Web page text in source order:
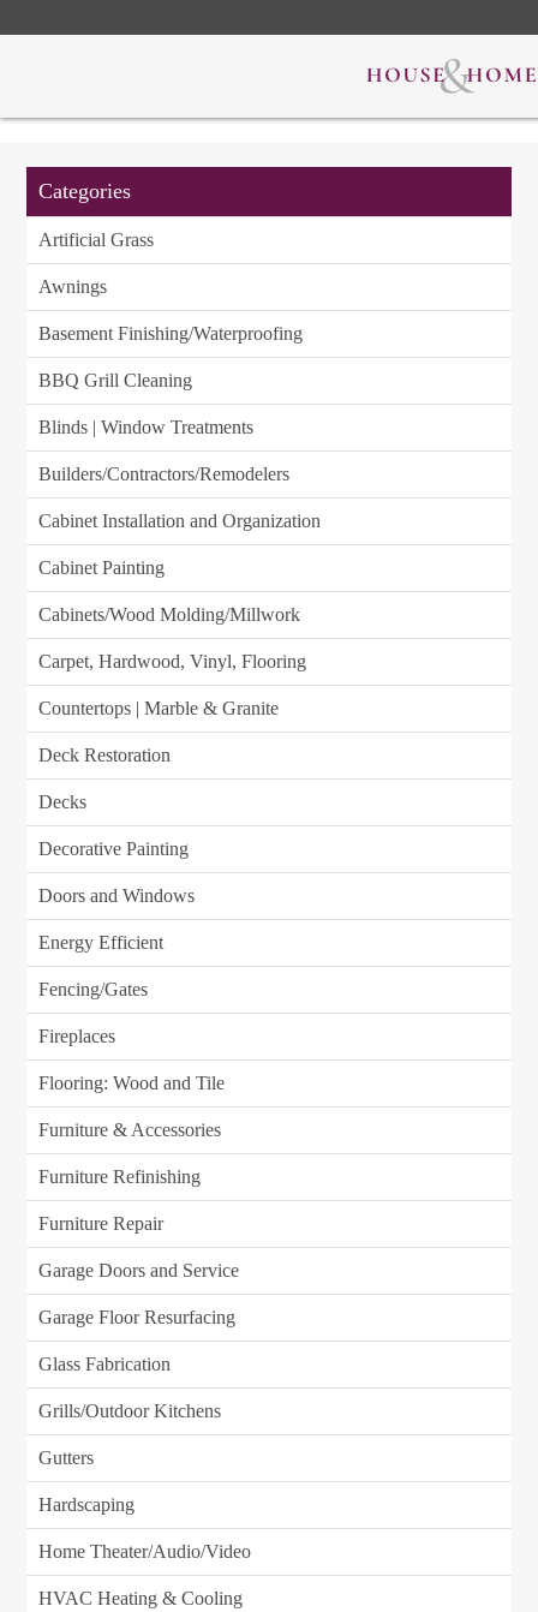
Categories
Artificial Grass
Awnings
Basement Finishing/Waterproofing
BBQ Grill Cleaning
Blinds | Window Treatments
Builders/Contractors/Remodelers
Cabinet Installation and Organization
Cabinet Painting
Cabinets/Wood Molding/Millwork
Carpet, Hardwood, Vinyl, Flooring
Countertops | Marble & Granite
Deck Restoration
Decks
Decorative Painting
Doors and Windows
Energy Efficient
Fencing/Gates
Fireplaces
Flooring: Wood and Tile
Furniture & Accessories
Furniture Refinishing
Furniture Repair
Garage Doors and Service
Garage Floor Resurfacing
Glass Fabrication
Grills/Outdoor Kitchens
Gutters
Hardscaping
Home Theater/Audio/Video
HVAC Heating & Cooling